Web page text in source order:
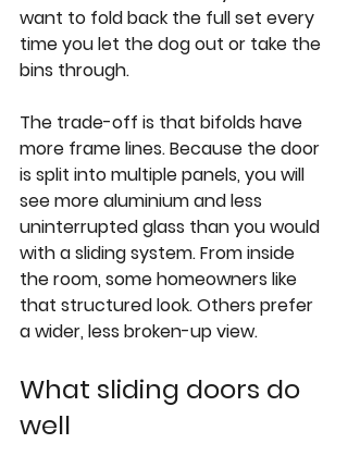
want to fold back the full set every
time you let the dog out or take the
bins through.
The trade-off is that bifolds have
more frame lines. Because the door
is split into multiple panels, you will
see more aluminium and less
uninterrupted glass than you would
with a sliding system. From inside
the room, some homeowners like
that structured look. Others prefer
a wider, less broken-up view.
What sliding doors do
well